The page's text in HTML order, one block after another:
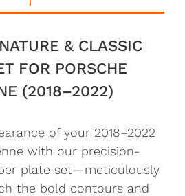
& CLASSIC
FOR PORSCHE
(2018–2022)
of your 2018–2022
with our precision-
plate set—meticulously
the bold contours and